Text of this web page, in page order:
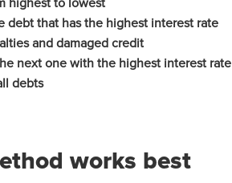
highest to lowest
debt that has the highest interest rate
and damaged credit
next one with the highest interest rate
debts
works best